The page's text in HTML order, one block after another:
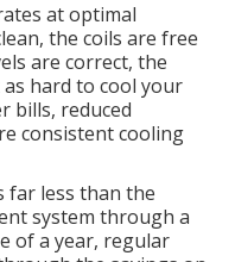
at optimal
the coils are free
are correct, the
hard to cool your
bills, reduced
consistent cooling
far less than the
system through a
of a year, regular